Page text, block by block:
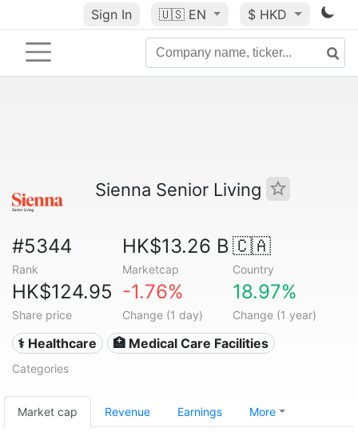
Sign In 🇺🇸 EN $ HKD
Sienna Senior Living
#5344
Rank
HK$13.26 B
Marketcap
🇨🇦
Country
HK$124.95
Share price
-1.76%
Change (1 day)
18.97%
Change (1 year)
⚕️ Healthcare 🏥 Medical Care Facilities
Categories
Market cap Revenue Earnings More